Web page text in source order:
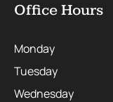
Office Hours
Monday
Tuesday
Wednesday